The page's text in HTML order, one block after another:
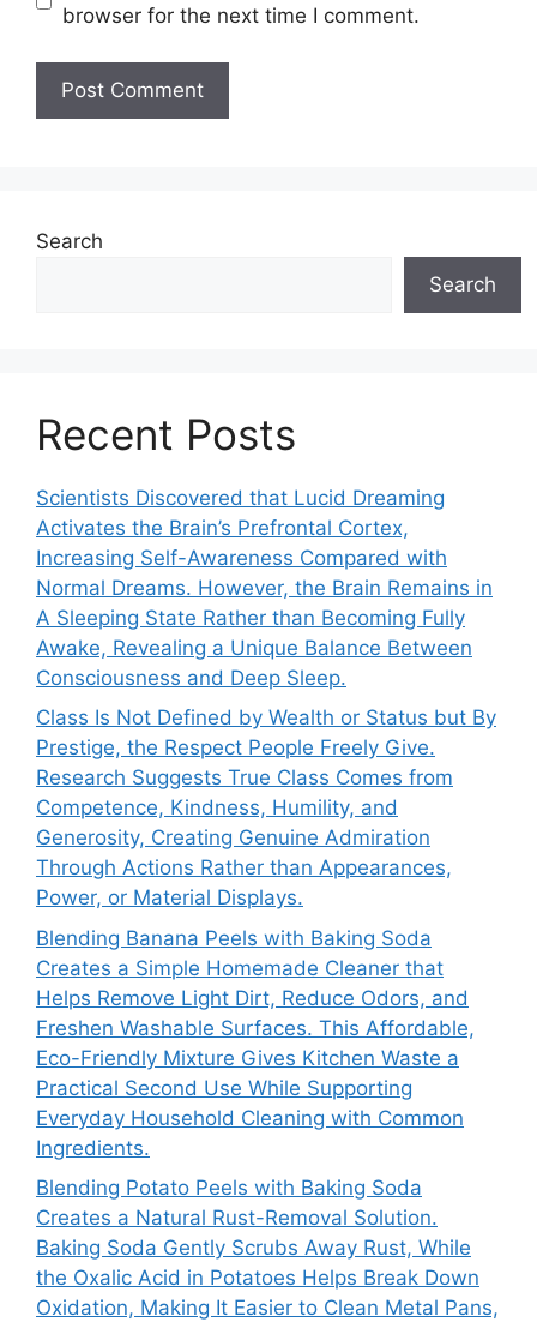
browser for the next time I comment.
Search
Search
Recent Posts
Scientists Discovered that Lucid Dreaming
Activates the Brain’s Prefrontal Cortex,
Increasing Self-Awareness Compared with
Normal Dreams. However, the Brain Remains in
A Sleeping State Rather than Becoming Fully
Awake, Revealing a Unique Balance Between
Consciousness and Deep Sleep.
Class Is Not Defined by Wealth or Status but By
Prestige, the Respect People Freely Give.
Research Suggests True Class Comes from
Competence, Kindness, Humility, and
Generosity, Creating Genuine Admiration
Through Actions Rather than Appearances,
Power, or Material Displays.
Blending Banana Peels with Baking Soda
Creates a Simple Homemade Cleaner that
Helps Remove Light Dirt, Reduce Odors, and
Freshen Washable Surfaces. This Affordable,
Eco-Friendly Mixture Gives Kitchen Waste a
Practical Second Use While Supporting
Everyday Household Cleaning with Common
Ingredients.
Blending Potato Peels with Baking Soda
Creates a Natural Rust-Removal Solution.
Baking Soda Gently Scrubs Away Rust, While
the Oxalic Acid in Potatoes Helps Break Down
Oxidation, Making It Easier to Clean Metal Pans,